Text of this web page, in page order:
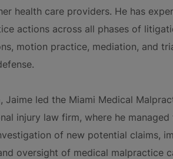
health care providers. He has
actions across all phases of
motion practice, mediation, and
Jaime led the Miami Medical
injury law firm, where he
of new potential claims,
oversight of medical malpractice